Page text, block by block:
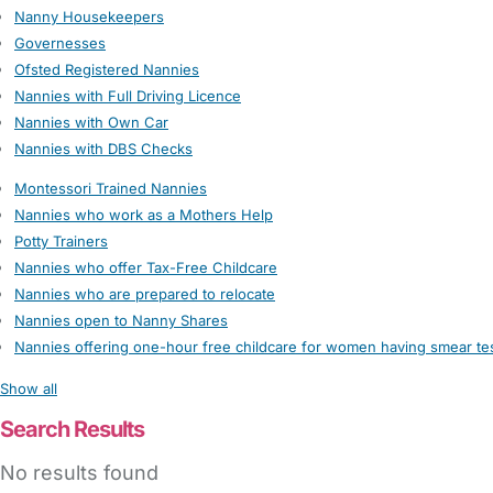
Nanny Housekeepers
Governesses
Ofsted Registered Nannies
Nannies with Full Driving Licence
Nannies with Own Car
Nannies with DBS Checks
Montessori Trained Nannies
Nannies who work as a Mothers Help
Potty Trainers
Nannies who offer Tax-Free Childcare
Nannies who are prepared to relocate
Nannies open to Nanny Shares
Nannies offering one-hour free childcare for women having smear
Show all
Search Results
No results found